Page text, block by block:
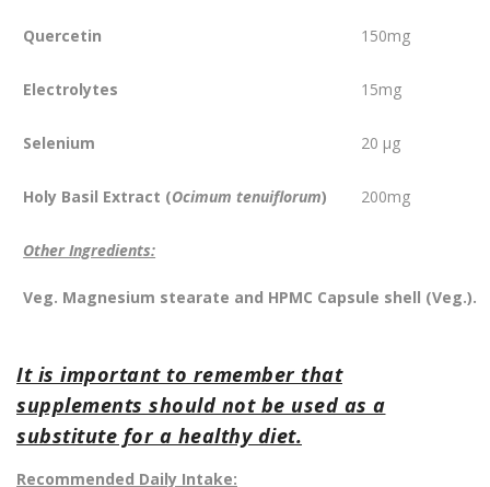
Quercetin 150mg
Electrolytes 15mg
Selenium 20 µg
Holy Basil Extract (Ocimum tenuiflorum) 200mg
Other Ingredients:
Veg. Magnesium stearate and HPMC Capsule shell (Veg.).
It is important to remember that
supplements should not be used as a
substitute for a healthy diet.
Recommended Daily Intake: